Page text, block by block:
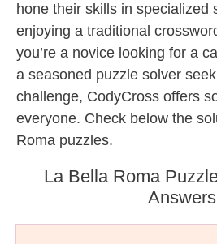
hone their skills in specialized
enjoying a traditional
you’re a novice looking for a
a seasoned puzzle solver
challenge, CodyCross offers
everyone. Check below the
Roma puzzles.
La Bella Roma
Answers